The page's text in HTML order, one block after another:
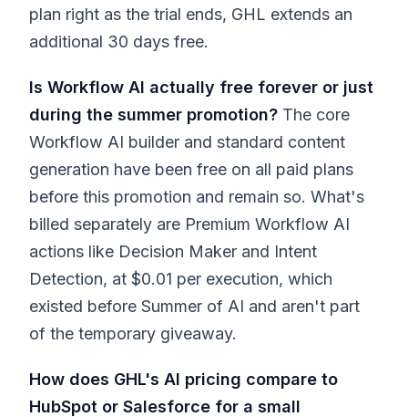
plan right as the trial ends, GHL extends an
additional 30 days free.
Is Workflow AI actually free forever or just
during the summer promotion? The core
Workflow AI builder and standard content
generation have been free on all paid plans
before this promotion and remain so. What's
billed separately are Premium Workflow AI
actions like Decision Maker and Intent
Detection, at $0.01 per execution, which
existed before Summer of AI and aren't part
of the temporary giveaway.
How does GHL's AI pricing compare to
HubSpot or Salesforce for a small